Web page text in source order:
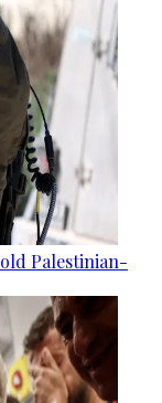
Palestinian-